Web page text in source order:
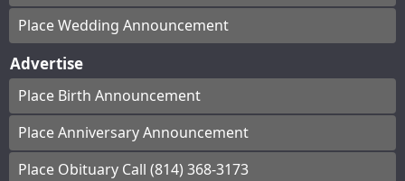
Place Wedding Announcement
Advertise
Place Birth Announcement
Place Anniversary Announcement
Place Obituary Call (814) 368-3173